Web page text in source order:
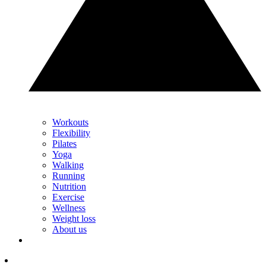
Workouts
Flexibility
Pilates
Yoga
Walking
Running
Nutrition
Exercise
Wellness
Weight loss
About us